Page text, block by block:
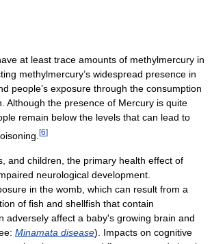
at least trace amounts of methylmercury in
methylmercury’s widespread presence in
people’s exposure through the consumption
Although the presence of Mercury is quite
remain below the levels that can lead to
[6]
and children, the primary health effect of
neurological development.
in the womb, which can result from a
of fish and shellfish that contain
adversely affect a baby's growing brain and
Minamata disease). Impacts on cognitive